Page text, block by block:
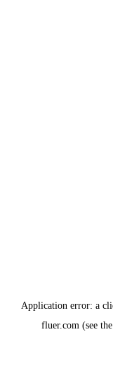
Application error: a
fluer.com (see the